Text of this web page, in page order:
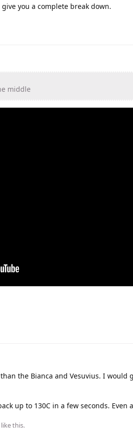
you a complete break down.
middle
the Bianca and Vesuvius. I would
up to 130C in a few seconds. Even
like this.